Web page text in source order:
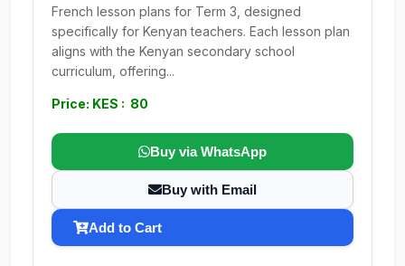
French lesson plans for Term 3, designed
specifically for Kenyan teachers. Each lesson plan
aligns with the Kenyan secondary school
curriculum, offering...
Price: KES : 80
Buy via WhatsApp
Buy with Email
Add to Cart